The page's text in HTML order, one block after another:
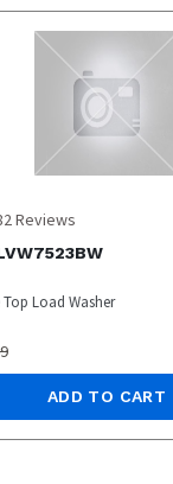
Reviews
Top Load Washer
ADD TO CART